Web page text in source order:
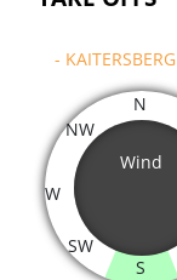
- KAITERSBERG
Wind
N
S
SW
W
NW